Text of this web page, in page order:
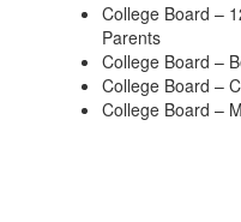
College Board –
Parents
College Board –
College Board –
College Board –